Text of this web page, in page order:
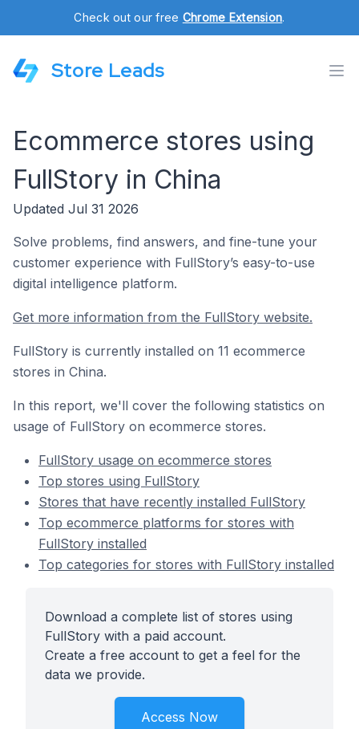
Check out our free Chrome Extension.
Store Leads
Ecommerce stores using
FullStory in China
Updated Jul 31 2026
Solve problems, find answers, and fine-tune your
customer experience with FullStory’s easy-to-use
digital intelligence platform.
Get more information from the FullStory website.
FullStory is currently installed on 11 ecommerce
stores in China.
In this report, we'll cover the following statistics on
usage of FullStory on ecommerce stores.
FullStory usage on ecommerce stores
Top stores using FullStory
Stores that have recently installed FullStory
Top ecommerce platforms for stores with
FullStory installed
Top categories for stores with FullStory installed
Download a complete list of stores using
FullStory with a paid account.
Create a free account to get a feel for the
data we provide.
Access Now